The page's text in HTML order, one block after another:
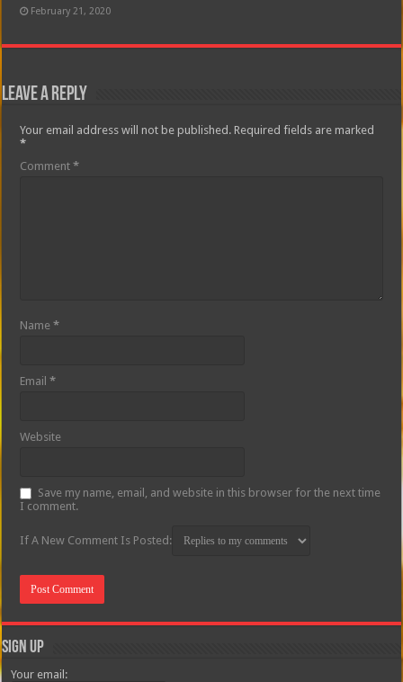
February 21, 2020
Leave a Reply
Your email address will not be published. Required fields are marked
*
Comment*
Name*
Email*
Website
Save my name, email, and website in this browser for the next time
I comment.
If A New Comment Is Posted:
Sign Up
Your email: